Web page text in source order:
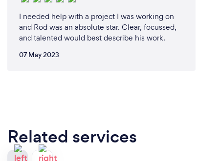
I needed help with a project I was working on
and Rod was an absolute star. Clear, focussed,
and talented would best describe his work.
07 May 2023
Related services